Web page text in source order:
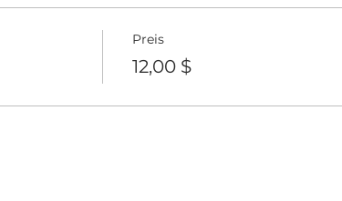
Preis
12,00 $